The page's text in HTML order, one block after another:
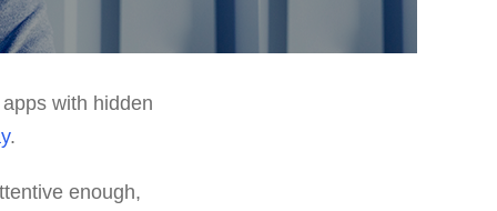
with hidden
.
enough,